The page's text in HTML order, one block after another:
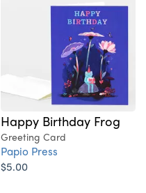
Happy Birthday Frog
Greeting Card
Papio Press
$5.00